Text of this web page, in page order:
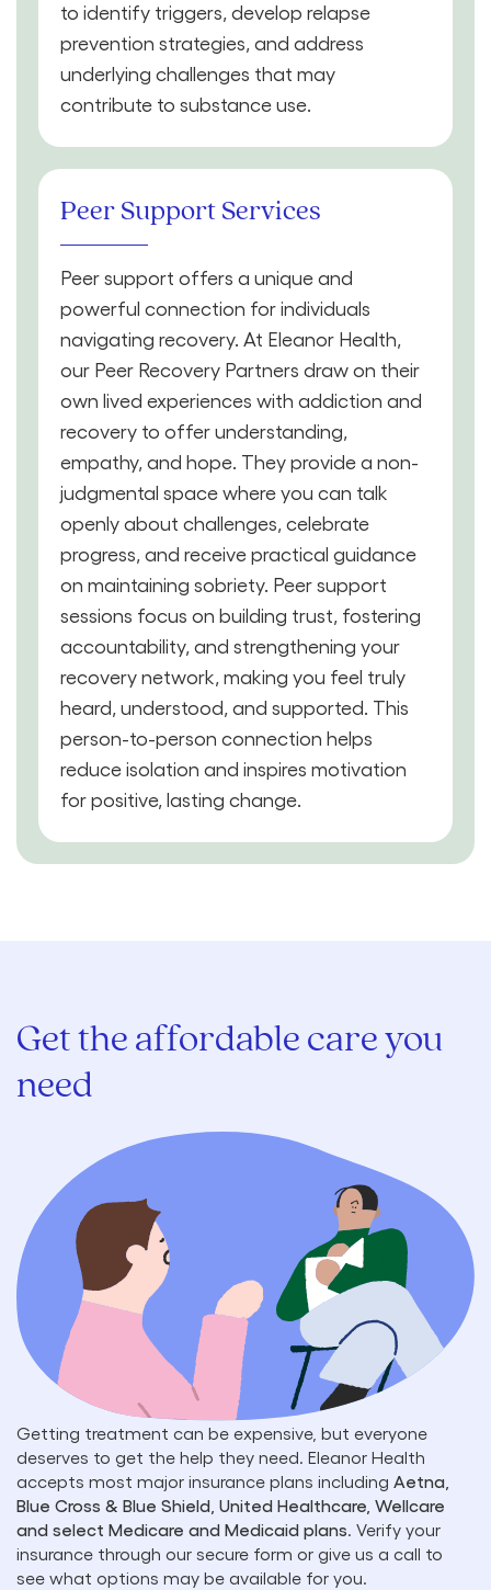
to identify triggers, develop relapse
prevention strategies, and address
underlying challenges that may
contribute to substance use.
Peer Support Services
Peer support offers a unique and
powerful connection for individuals
navigating recovery. At Eleanor Health,
our Peer Recovery Partners draw on their
own lived experiences with addiction and
recovery to offer understanding,
empathy, and hope. They provide a non-
judgmental space where you can talk
openly about challenges, celebrate
progress, and receive practical guidance
on maintaining sobriety. Peer support
sessions focus on building trust, fostering
accountability, and strengthening your
recovery network, making you feel truly
heard, understood, and supported. This
person-to-person connection helps
reduce isolation and inspires motivation
for positive, lasting change.
Get the affordable care you
need
Getting treatment can be expensive, but everyone
deserves to get the help they need. Eleanor Health
accepts most major insurance plans including Aetna,
Blue Cross & Blue Shield, United Healthcare, Wellcare
and select Medicare and Medicaid plans. Verify your
insurance through our secure form or give us a call to
see what options may be available for you.